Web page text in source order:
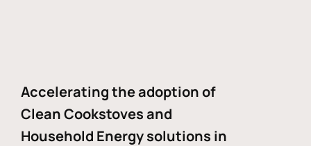
Accelerating the adoption of
Clean Cookstoves and
Household Energy solutions in